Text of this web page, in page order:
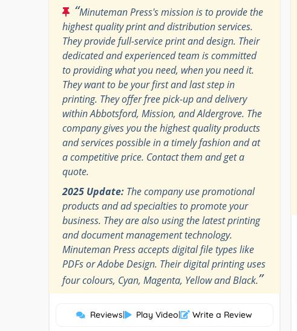
“Minuteman Press's mission is to provide the
highest quality print and distribution services.
They provide full-service print and design. Their
dedicated and experienced team is committed
to providing what you need, when you need it.
They want to be your first and last step in
printing. They offer free pick-up and delivery
within Abbotsford, Mission, and Aldergrove. The
company gives you the highest quality products
and services possible in a timely fashion and at
a competitive price. Contact them and get a
quote.
2025 Update: The company use promotional
products and ad specialties to promote your
business. They are also using the latest printing
and document management technology.
Minuteman Press accepts digital file types like
PDFs or Adobe Design. Their digital printing uses
four colours, Cyan, Magenta, Yellow and Black.”
Reviews| Play Video| Write a Review